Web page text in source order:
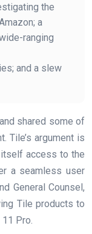
the
a
ranging
and a slew
shared some of
Tile’s argument is
access to the
a seamless user
General Counsel,
Tile products to
Pro.